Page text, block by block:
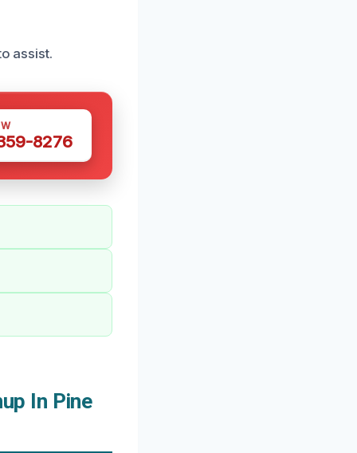
assist.
8276
In Pine